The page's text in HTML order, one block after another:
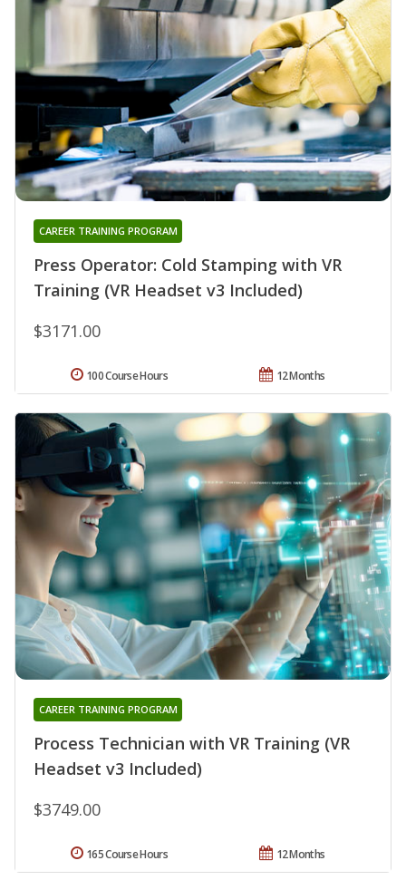
Press Operator: Cold Stamping with VR
Training (VR Headset v3 Included)
CAREER TRAINING PROGRAM
$3171.00
12 Months
100 Course Hours
Process Technician with VR Training (VR
Headset v3 Included)
CAREER TRAINING PROGRAM
$3749.00
12 Months
165 Course Hours